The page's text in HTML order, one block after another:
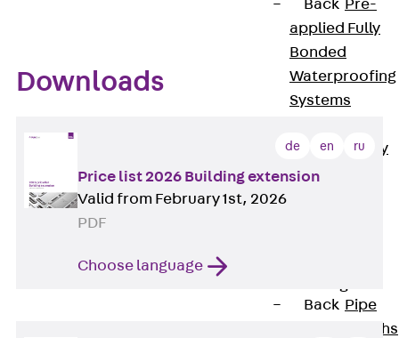
Back Pre-
applied Fully
Bonded
Waterproofing
Systems
Pre-applied Fully
Bonded
Waterproofing
Back Pipe
Lead-throughs
Downloads
de en ru
Price list 2026 Building extension
Valid from February 1st, 2026
PDF
Choose language